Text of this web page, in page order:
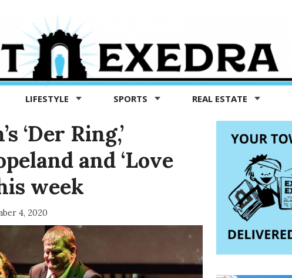
LIFESTYLE SPORTS REAL ESTATE
‘Der Ring,’
and ‘Love
week
4, 2020